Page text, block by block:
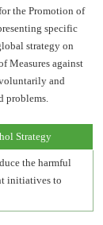
the Promotion of
specific
strategy on
Measures against
and
problems.
Strategy
the harmful
initiatives to